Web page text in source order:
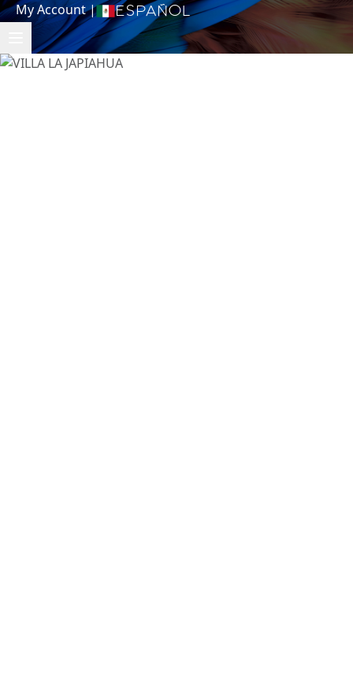
My Account| Español